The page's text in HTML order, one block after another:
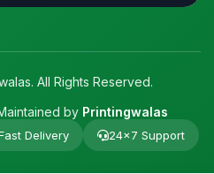
All Rights Reserved.
by Printingwalas
Delivery 24×7 Support